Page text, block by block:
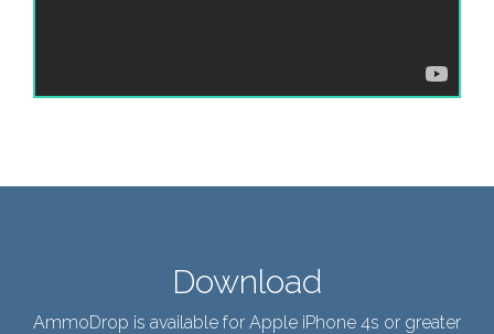
Download
AmmoDrop is available for Apple iPhone 4s or greater